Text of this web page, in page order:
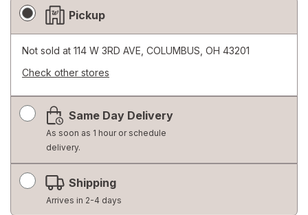
Delivery
Options
Pickup
Not sold at 114 W 3RD AVE, COLUMBUS, OH 43201
Check other stores
simulated
dialog
Same Day Delivery
As soon as 1 hour or schedule
delivery.
Shipping
Arrives in 2-4 days